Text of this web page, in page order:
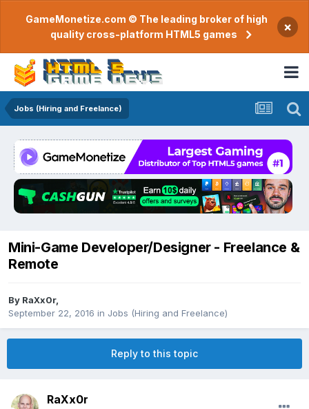
GameMonetize.com © The leading broker of high
quality cross-platform HTML5 games
×
Jobs (Hiring and Freelance)
Mini-Game Developer/Designer - Freelance &
Remote
By RaXx0r,
September 22, 2016 in Jobs (Hiring and Freelance)
Reply to this topic
RaXx0r